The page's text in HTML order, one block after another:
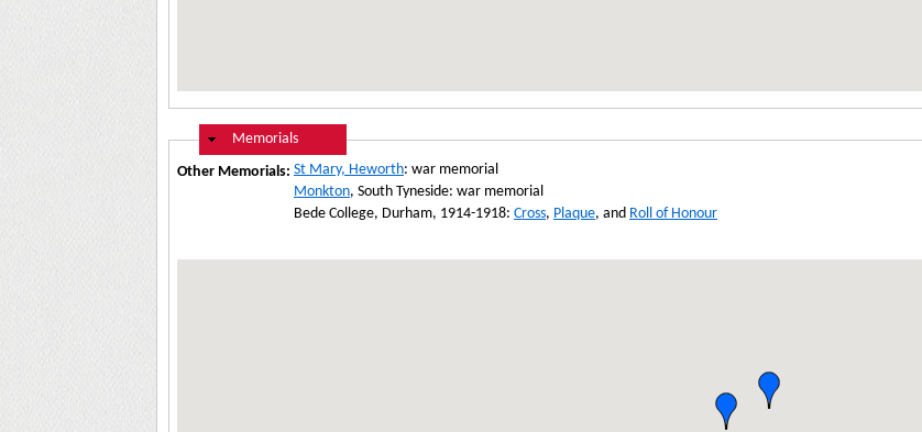
Hide
Memorials
Other Memorials: St Mary, Heworth: war memorial
Monkton, South Tyneside: war memorial
Bede College, Durham, 1914-1918: Cross, Plaque, and Roll of Honour